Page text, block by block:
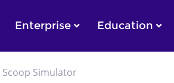
Enterprise Education
Scoop Simulator